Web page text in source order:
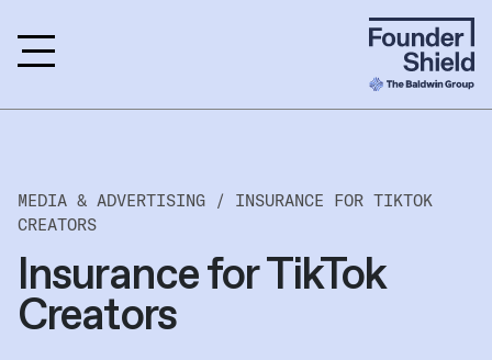
MEDIA & ADVERTISING / INSURANCE FOR TIKTOK
CREATORS
Insurance for TikTok
Creators